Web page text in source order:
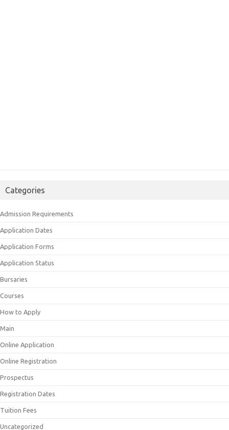
Categories
Admission Requirements
Application Dates
Application Forms
Application Status
Bursaries
Courses
How to Apply
Main
Online Application
Online Registration
Prospectus
Registration Dates
Tuition Fees
Uncategorized